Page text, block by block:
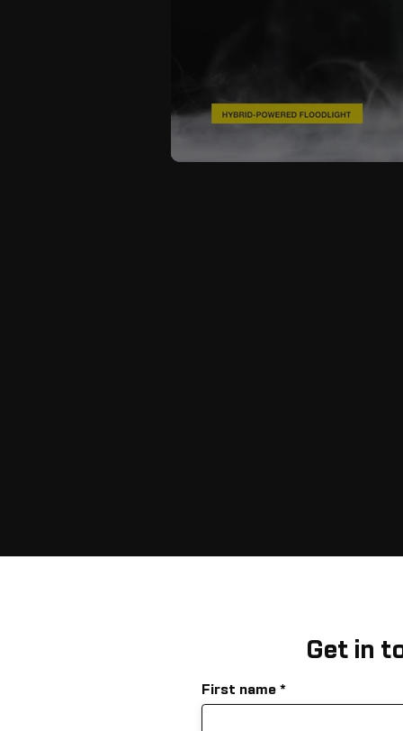
Get in
First name